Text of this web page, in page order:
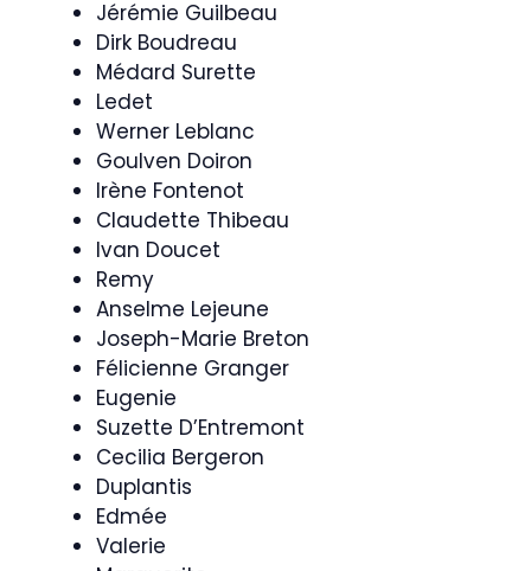
Jérémie Guilbeau
Dirk Boudreau
Médard Surette
Ledet
Werner Leblanc
Goulven Doiron
Irène Fontenot
Claudette Thibeau
Ivan Doucet
Remy
Anselme Lejeune
Joseph-Marie Breton
Félicienne Granger
Eugenie
Suzette D’Entremont
Cecilia Bergeron
Duplantis
Edmée
Valerie